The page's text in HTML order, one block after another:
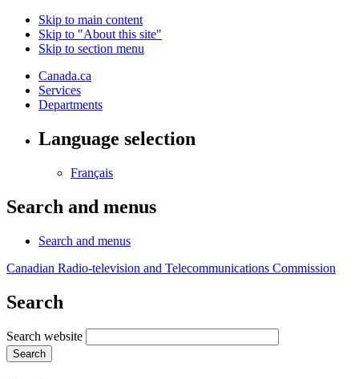
Skip to main content
Skip to "About this site"
Skip to section menu
Canada.ca
Services
Departments
Language selection
Français
Search and menus
Search and menus
Canadian Radio-television and Telecommunications Commission
Search
Search website
Search